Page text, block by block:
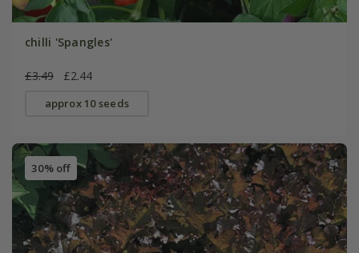
chilli 'Spangles'
£3.49 £2.44
approx 10 seeds
30% off